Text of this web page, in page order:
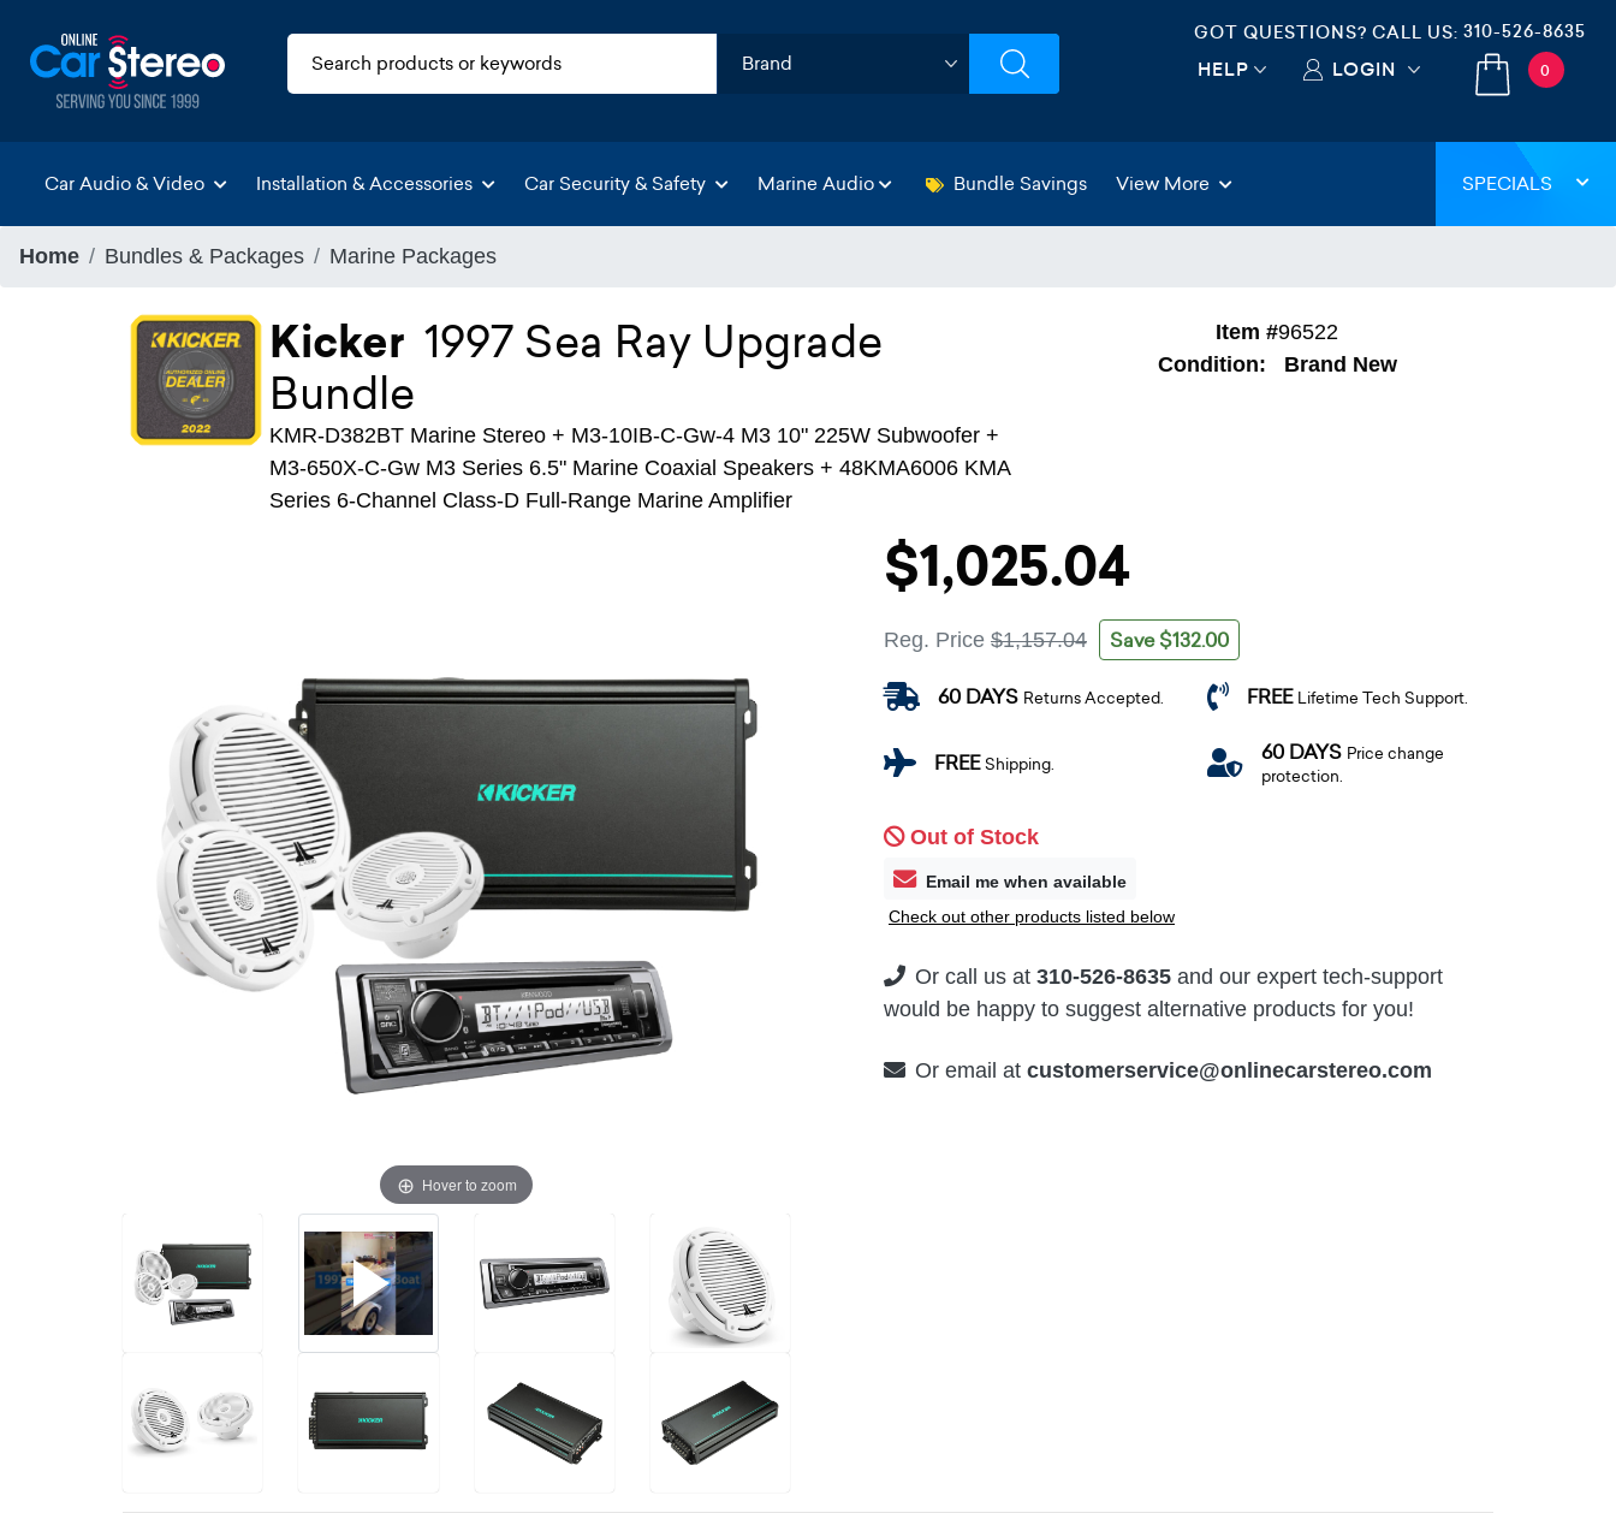
GOT QUESTIONS? CALL US: 310-526-8635
HELP LOGIN 0
Car Audio & Video Installation & Accessories Car Security & Safety Marine Audio Bundle Savings View More SPECIALS
Home Bundles & Packages Marine Packages
Kicker 1997 Sea Ray Upgrade
Bundle
KMR-D382BT Marine Stereo + M3-10IB-C-Gw-4 M3 10" 225W Subwoofer +
M3-650X-C-Gw M3 Series 6.5" Marine Coaxial Speakers + 48KMA6006 KMA
Series 6-Channel Class-D Full-Range Marine Amplifier
Item #96522
Condition:
Brand New
Hover to zoom
$1,025.04
Reg. Price $1,157.04 Save $132.00
60 DAYS Returns Accepted. FREE Lifetime Tech Support.
FREEShipping. 60 DAYS Price change
protection.
Out of Stock
Email me when available
Check out other products listed below
Or call us at 310-526-8635 and our expert tech-support
would be happy to suggest alternative products for you!
Or email at customerservice@onlinecarstereo.com